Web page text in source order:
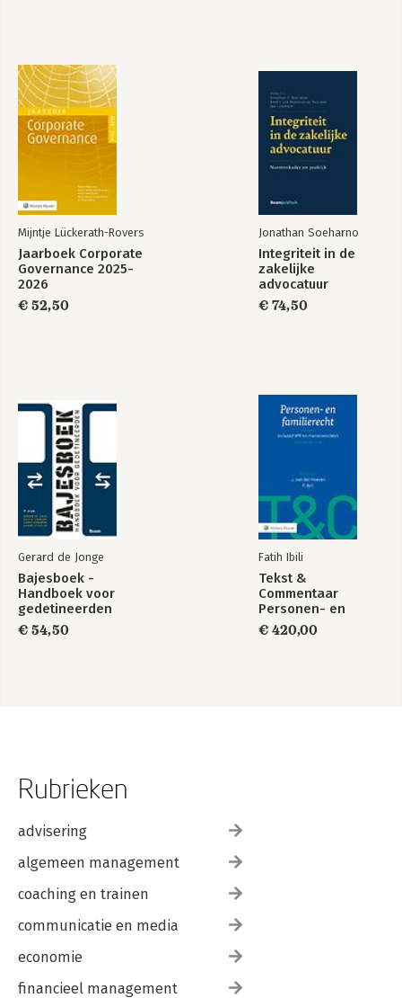
QUESTIONNAIRE 85
BIOGRAPHY 89
Mijntje Lückerath-Rovers
Jaarboek Corporate
Governance 2025-
2026
€ 52,50
Jonathan Soeharno
Integriteit in de
zakelijke
advocatuur
€ 74,50
Gerard de Jonge
Bajesboek -
Handboek voor
gedetineerden
€ 54,50
Fatih Ibili
Tekst &
Commentaar
Personen- en
Familierecht
€ 420,00
Rubrieken
advisering
algemeen management
coaching en trainen
communicatie en media
economie
financieel management